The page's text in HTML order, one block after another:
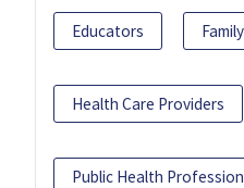
Educators
Health Care Providers
Public Health